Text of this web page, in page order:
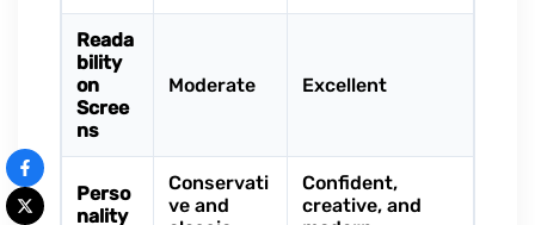
Reada
bility
on
Scree
ns
Moderate Excellent
Perso
nality
Conservati
ve and
Confident,
creative, and